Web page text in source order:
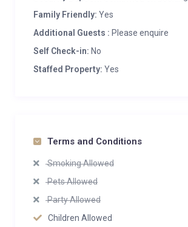
Family Friendly: Yes
Additional Guests : Please enquire
Self Check-in: No
Staffed Property: Yes
Terms and Conditions
Smoking Allowed
Pets Allowed
Party Allowed
Children Allowed